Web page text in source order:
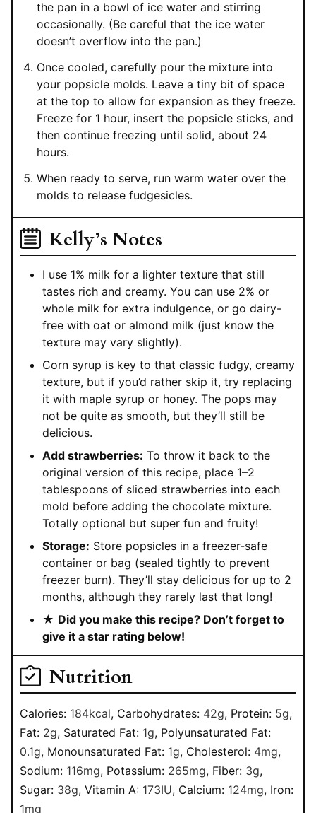
the pan in a bowl of ice water and stirring
occasionally. (Be careful that the ice water
doesn’t overflow into the pan.)
Once cooled, carefully pour the mixture into
your popsicle molds. Leave a tiny bit of space
at the top to allow for expansion as they freeze.
Freeze for 1 hour, insert the popsicle sticks, and
then continue freezing until solid, about 24
hours.
When ready to serve, run warm water over the
molds to release fudgesicles.
Kelly’s Notes
I use 1% milk for a lighter texture that still
tastes rich and creamy. You can use 2% or
whole milk for extra indulgence, or go dairy-
free with oat or almond milk (just know the
texture may vary slightly).
Corn syrup is key to that classic fudgy, creamy
texture, but if you’d rather skip it, try replacing
it with maple syrup or honey. The pops may
not be quite as smooth, but they’ll still be
delicious.
Add strawberries: To throw it back to the
original version of this recipe, place 1–2
tablespoons of sliced strawberries into each
mold before adding the chocolate mixture.
Totally optional but super fun and fruity!
Storage: Store popsicles in a freezer-safe
container or bag (sealed tightly to prevent
freezer burn). They’ll stay delicious for up to 2
months, although they rarely last that long!
★ Did you make this recipe? Don’t forget to
give it a star rating below!
Nutrition
Calories: 184kcal, Carbohydrates: 42g, Protein: 5g,
Fat: 2g, Saturated Fat: 1g, Polyunsaturated Fat:
0.1g, Monounsaturated Fat: 1g, Cholesterol: 4mg,
Sodium: 116mg, Potassium: 265mg, Fiber: 3g,
Sugar: 38g, Vitamin A: 173IU, Calcium: 124mg, Iron:
1mg